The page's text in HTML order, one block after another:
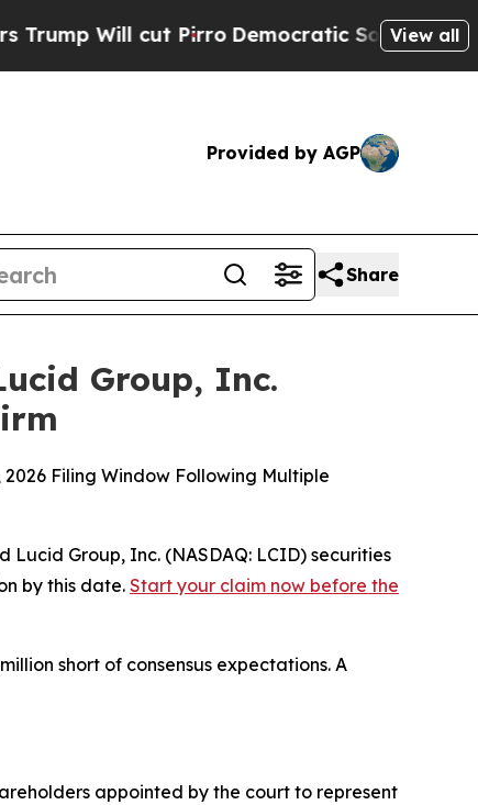
cut PirroDemocratic Socialists of America
View all
Provided by AGP
Share
Group, Inc.
Filing Window Following Multiple
Lucid Group, Inc. (NASDAQ: LCID) securities
by this date. Start your claim now before the
short of consensus expectations. A
appointed by the court to represent